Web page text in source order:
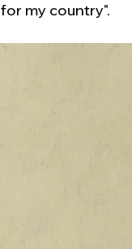
my country".